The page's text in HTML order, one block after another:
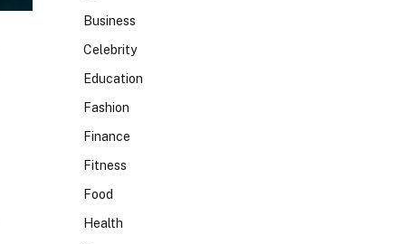
Business
Celebrity
Education
Fashion
Finance
Fitness
Food
Health